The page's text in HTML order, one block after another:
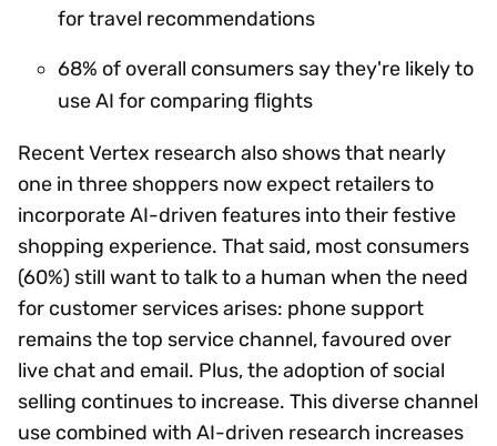
for travel recommendations
68% of overall consumers say they're likely to
use AI for comparing flights
Recent Vertex research also shows that nearly
one in three shoppers now expect retailers to
incorporate AI-driven features into their festive
shopping experience. That said, most consumers
(60%) still want to talk to a human when the need
for customer services arises: phone support
remains the top service channel, favoured over
live chat and email. Plus, the adoption of social
selling continues to increase. This diverse channel
use combined with AI-driven research increases